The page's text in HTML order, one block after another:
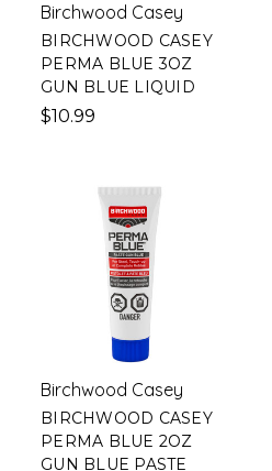
Birchwood Casey
BIRCHWOOD CASEY
PERMA BLUE 3OZ
GUN BLUE LIQUID
$10.99
Birchwood Casey
BIRCHWOOD CASEY
PERMA BLUE 2OZ
GUN BLUE PASTE